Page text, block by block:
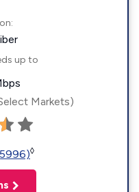
up to
Markets)
◊